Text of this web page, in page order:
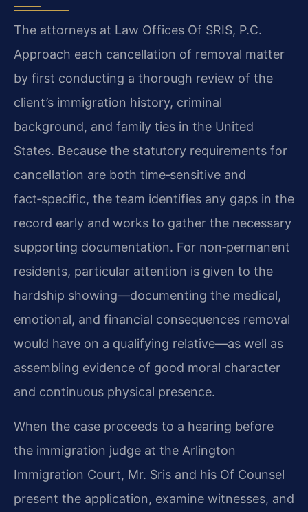
The attorneys at Law Offices Of SRIS, P.C.
Approach each cancellation of removal matter
by first conducting a thorough review of the
client’s immigration history, criminal
background, and family ties in the United
States. Because the statutory requirements for
cancellation are both time‑sensitive and
fact‑specific, the team identifies any gaps in the
record early and works to gather the necessary
supporting documentation. For non‑permanent
residents, particular attention is given to the
hardship showing—documenting the medical,
emotional, and financial consequences removal
would have on a qualifying relative—as well as
assembling evidence of good moral character
and continuous physical presence.
When the case proceeds to a hearing before
the immigration judge at the Arlington
Immigration Court, Mr. Sris and his Of Counsel
present the application, examine witnesses, and